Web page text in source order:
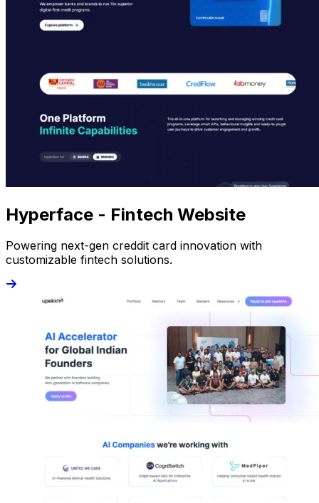
Hyperface - Fintech Website
Powering next-gen creddit card innovation with
customizable fintech solutions.